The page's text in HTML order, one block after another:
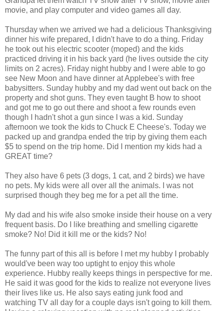
movie, and play computer and video games all day.
Thursday when we arrived we had a delicious Thanksgiving
dinner his wife prepared, I didn't have to do a thing. Friday
he took out his electric scooter (moped) and the kids
practiced driving it in his back yard (he lives outside the city
limits on 2 acres). Friday night hubby and I were able to go
see New Moon and have dinner at Applebee's with free
babysitters. Sunday hubby and my dad went out back on the
property and shot guns. They even taught B how to shoot
and got me to go out there and shoot a few rounds even
though I hadn't shot a gun since I was a kid. Sunday
afternoon we took the kids to Chuck E Cheese's. Today we
packed up and grandpa ended the trip by giving them each
$5 to spend on the trip home. Did I mention my kids had a
GREAT time?
They also have 6 pets (3 dogs, 1 cat, and 2 birds) we have
no pets. My kids were all over all the animals. I was not
surprised though they beg me for a pet all the time.
My dad and his wife also smoke inside their house on a very
frequent basis. Do I like breathing and smelling cigarette
smoke? No! Did it kill me or the kids? No!
The funny part of this all is before I met my hubby I probably
would've been way too uptight to enjoy this whole
experience. Hubby really keeps things in perspective for me.
He said it was good for the kids to realize not everyone lives
their lives like us. He also says eating junk food and
watching TV all day for a couple days isn't going to kill them.